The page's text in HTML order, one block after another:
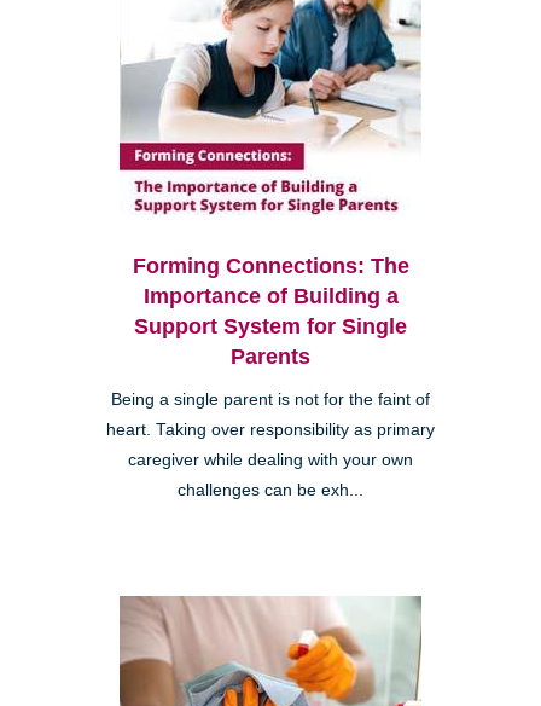
Forming Connections: The
Importance of Building a
Support System for Single
Parents
Being a single parent is not for the faint of
heart. Taking over responsibility as primary
caregiver while dealing with your own
challenges can be exh...